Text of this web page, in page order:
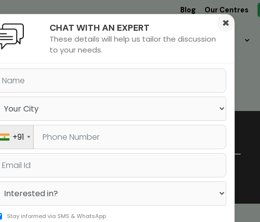
Blog Our Centres
Undergrad
MBA &
MS &
PHD
Study
323
Shaurya
GRE 322
CHAT WITH AN EXPERT
These details will help us tailor the discussion
to your needs.
×
+91
Stay informed via SMS & WhatsApp